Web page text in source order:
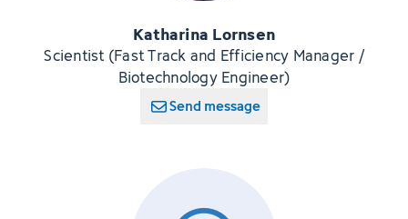
Katharina Lornsen
Scientist (Fast Track and Efficiency Manager /
Biotechnology Engineer)
Send message